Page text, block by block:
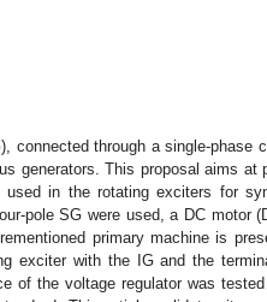
connected through a single-phase
generators. This proposal aims at
in the rotating exciters for
pole SG were used, a DC motor
primary machine is
exciter with the IG and the
of the voltage regulator was